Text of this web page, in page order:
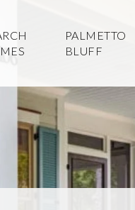
PALMETTO
BLUFF